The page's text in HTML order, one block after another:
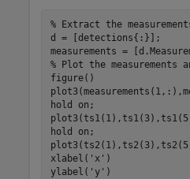
% Extract the
d = [detections{:}];
% Plot the measurements
figure()
hold
on ;
hold
on ;
xlabel( 'x' )
ylabel( 'y' )